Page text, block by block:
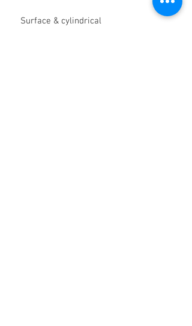
Surface & cylindrical